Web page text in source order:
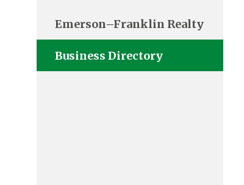
Emerson–Franklin Realty
Business Directory